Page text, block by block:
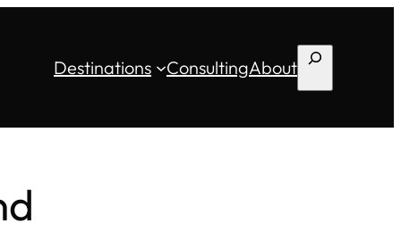
Destinations ConsultingAbout Search